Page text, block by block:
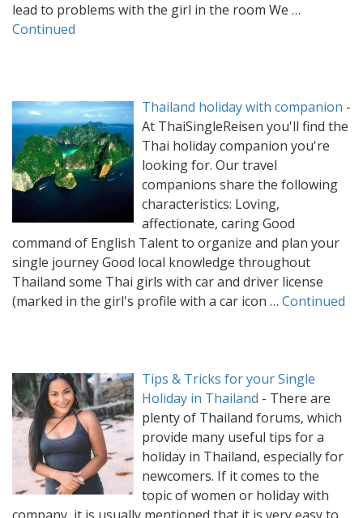
lead to problems with the girl in the room We …
Continued
Thailand holiday with companion -
At ThaiSingleReisen you'll find the
Thai holiday companion you're
looking for. Our travel
companions share the following
characteristics: Loving,
affectionate, caring Good
command of English Talent to organize and plan your
single journey Good local knowledge throughout
Thailand some Thai girls with car and driver license
(marked in the girl's profile with a car icon … Continued
Tips & Tricks for your Single
Holiday in Thailand - There are
plenty of Thailand forums, which
provide many useful tips for a
holiday in Thailand, especially for
newcomers. If it comes to the
topic of women or holiday with